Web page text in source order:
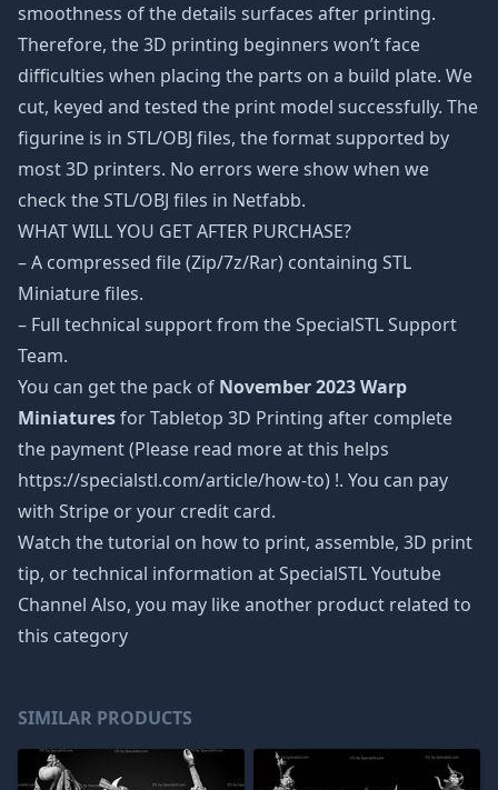
smoothness of the details surfaces after printing.
Therefore, the 3D printing beginners won’t face
difficulties when placing the parts on a build plate. We
cut, keyed and tested the print model successfully. The
figurine is in STL/OBJ files, the format supported by
most 3D printers. No errors were show when we
check the STL/OBJ files in Netfabb.
WHAT WILL YOU GET AFTER PURCHASE?
– A compressed file (Zip/7z/Rar) containing STL
Miniature files.
– Full technical support from the SpecialSTL Support
Team.
You can get the pack of November 2023 Warp
Miniaturesfor Tabletop 3D Printing after complete
the payment (Please read more at this helps
https://specialstl.com/article/how-to) !. You can pay
with Stripe or your credit card.
Watch the tutorial on how to print, assemble, 3D print
tip, or technical information at SpecialSTL Youtube
Channel Also, you may like another product related to
this category
SIMILAR PRODUCTS